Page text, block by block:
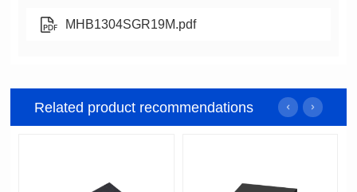
MHB1304SGR19M.pdf
Related product recommendations